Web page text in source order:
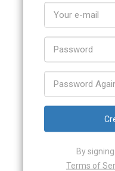
By
Terms of